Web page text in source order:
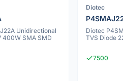
Unidirectional
400W SMA SMD
Diotec
Diotec
TVS Diode
7500